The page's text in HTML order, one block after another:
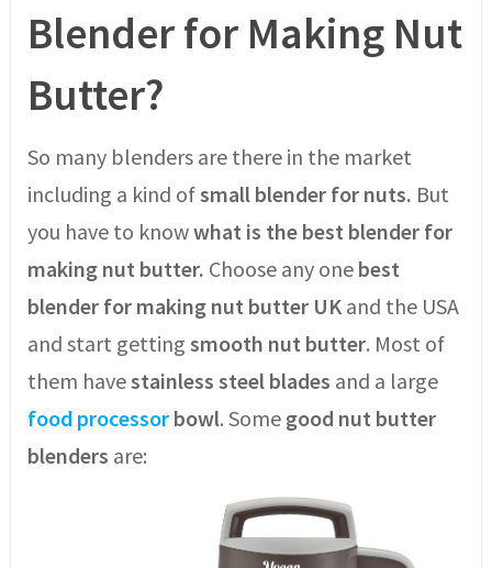
Blender for Making Nut
Butter?
So many blenders are there in the market
including a kind ofsmall blender for nuts. But
you have to knowwhat is the best blender for
making nut butter. Choose any one best
blender for making nut butter UK and the USA
and start getting smooth nut butter. Most of
them havestainless steel blades and a large
food processorbowl. Somegood nut butter
blenders are: